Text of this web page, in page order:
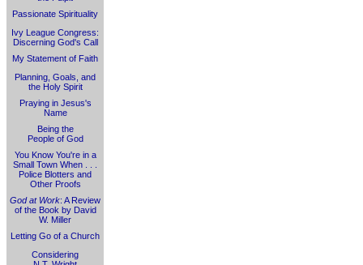
Passionate Spirituality
Ivy League Congress:
Discerning God's Call
My Statement of Faith
Planning, Goals, and
the Holy Spirit
Praying in Jesus's
Name
Being the
People of God
You Know You're in a
Small Town When . . .
Police Blotters and
Other Proofs
God at Work: A Review
of the Book by David
W. Miller
Letting Go of a Church
Considering